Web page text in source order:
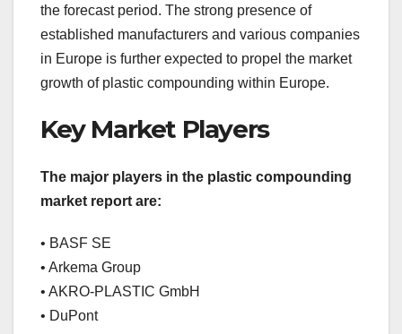
the forecast period. The strong presence of
established manufacturers and various companies
in Europe is further expected to propel the market
growth of plastic compounding within Europe.
Key Market Players
The major players in the plastic compounding
market report are:
• BASF SE
• Arkema Group
• AKRO-PLASTIC GmbH
• DuPont